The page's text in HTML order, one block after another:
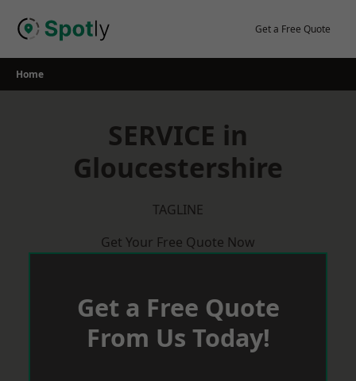
Get a Free Quote
Home
SERVICE in
Gloucestershire
TAGLINE
Get Your Free Quote Now
Get a Free Quote
From Us Today!